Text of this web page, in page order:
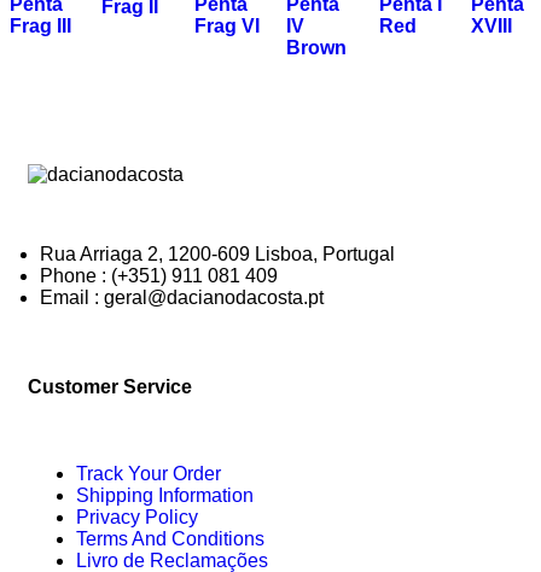
Penta
Frag III
Frag II
Penta
Frag VI
Penta
IV
Brown
Penta I
Red
Penta
XVIII
Rua Arriaga 2, 1200-609 Lisboa, Portugal
Phone : (+351) 911 081 409
Email : geral@dacianodacosta.pt
Customer Service
Track Your Order
Shipping Information
Privacy Policy
Terms And Conditions
Livro de Reclamações